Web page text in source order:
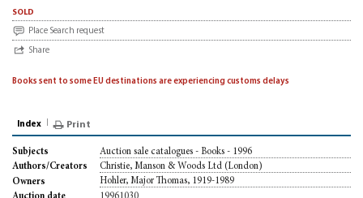
sold
Place Search request
Share
Books sent to some EU destinations are experiencing customs delays
Index Print
Subjects
Auction sale catalogues - Books - 1996
Authors/Creators
Christie, Manson & Woods Ltd (London)
Owners
Hohler, Major Thomas, 1919-1989
19961030